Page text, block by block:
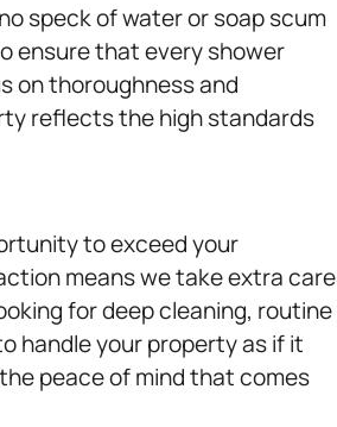
speck of water or soap scum
ensure that every shower
on thoroughness and
reflects the high standards
to exceed your
means we take extra care
for deep cleaning, routine
handle your property as if it
peace of mind that comes